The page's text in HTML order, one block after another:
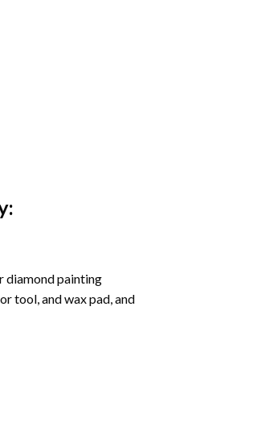
diamond painting
tool, and wax pad, and